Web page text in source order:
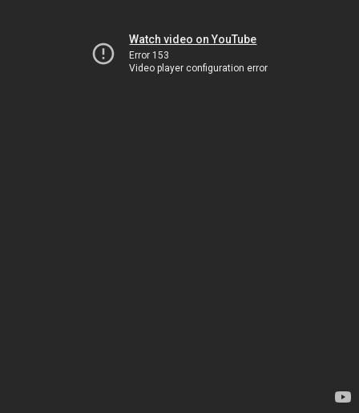
Watch video on YouTube
Error 153
Video player configuration error